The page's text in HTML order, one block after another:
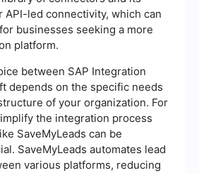
led connectivity, which can
businesses seeking a more
platform.
between SAP Integration
depends on the specific needs
of your organization. For
the integration process
SaveMyLeads can be
SaveMyLeads automates lead
various platforms, reducing